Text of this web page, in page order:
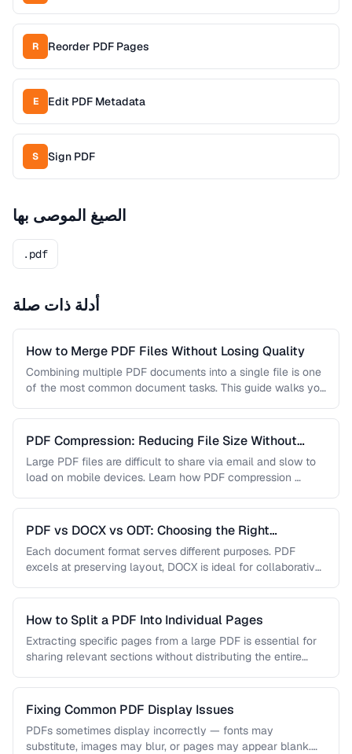
R Reorder PDF Pages
E Edit PDF Metadata
S Sign PDF
الصيغ الموصى بها
.pdf
أدلة ذات صلة
How to Merge PDF Files Without Losing Quality
Combining multiple PDF documents into a single file is one
of the most common document tasks. This guide walks you
PDF Compression: Reducing File Size Without
Sacrificing Quality
Large PDF files are difficult to share via email and slow to
load on mobile devices. Learn how PDF compression …
PDF vs DOCX vs ODT: Choosing the Right
Document Format
Each document format serves different purposes. PDF
excels at preserving layout, DOCX is ideal for collaborative
How to Split a PDF Into Individual Pages
Extracting specific pages from a large PDF is essential for
sharing relevant sections without distributing the entire
Fixing Common PDF Display Issues
PDFs sometimes display incorrectly — fonts may
substitute, images may blur, or pages may appear blank.